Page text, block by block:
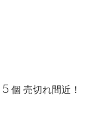
個 売切れ間近！